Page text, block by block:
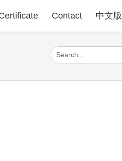
Contact 中文版